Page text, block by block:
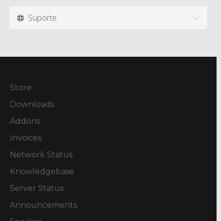
Suporte
Store
Downloads
Addons
Invoices
Network Status
Knowledgebase
Server Status
Announcements